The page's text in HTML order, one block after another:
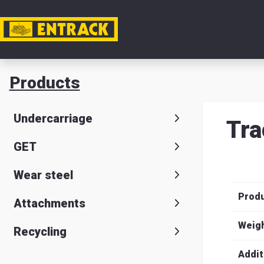
My
Product
& office
Entrack
Products
Undercarriage
GET
Wear steel
Attachments
Recycling